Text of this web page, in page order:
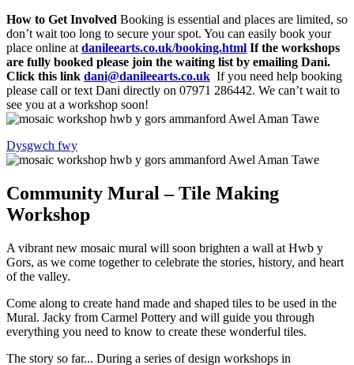
How to Get Involved Booking is essential and places are limited, so
don’t wait too long to secure your spot. You can easily book your
place online at danileearts.co.uk/booking.html If the workshops
are fully booked please join the waiting list by emailing Dani.
Click this link dani@danileearts.co.uk If you need help booking
please call or text Dani directly on 07971 286442. We can’t wait to
see you at a workshop soon!
Dysgwch fwy
Community Mural – Tile Making
Workshop
A vibrant new mosaic mural will soon brighten a wall at Hwb y
Gors, as we come together to celebrate the stories, history, and heart
of the valley.
Come along to create hand made and shaped tiles to be used in the
Mural. Jacky from Carmel Pottery and will guide you through
everything you need to know to create these wonderful tiles.
The story so far... During a series of design workshops in